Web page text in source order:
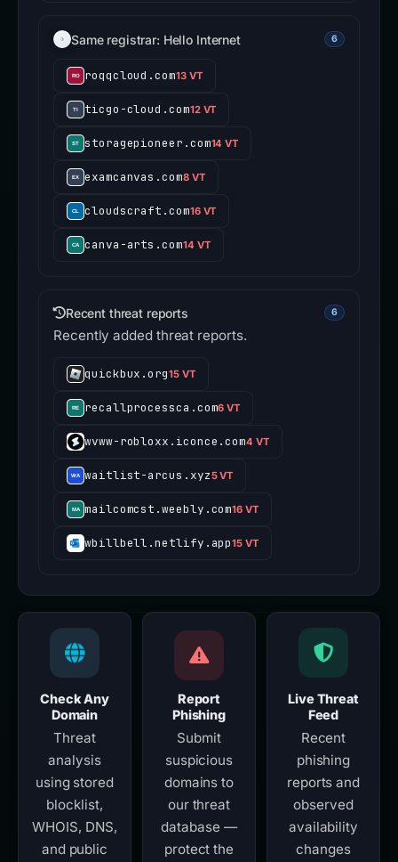
Same registrar: Hello Internet 6
roqqcloud.com13 VT
ticgo-cloud.com12 VT
storagepioneer.com14 VT
examcanvas.com8 VT
cloudscraft.com16 VT
canva-arts.com14 VT
Recent threat reports 6
Recently added threat reports.
quickbux.org15 VT
recallprocessca.com6 VT
wvww-robloxx.iconce.com4 VT
waitlist-arcus.xyz5 VT
mailcomcst.weebly.com16 VT
wbillbell.netlify.app15 VT
Check Any
Domain
Threat
analysis
using stored
blocklist,
WHOIS, DNS,
and public
Report
Phishing
Submit
suspicious
domains to
our threat
database —
protect the
Live Threat
Feed
Recent
phishing
reports and
observed
availability
changes